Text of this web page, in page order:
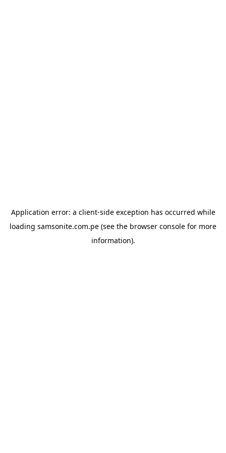
Application error: a client-side exception has occurred while
loading samsonite.com.pe (see the browser console for more
information).